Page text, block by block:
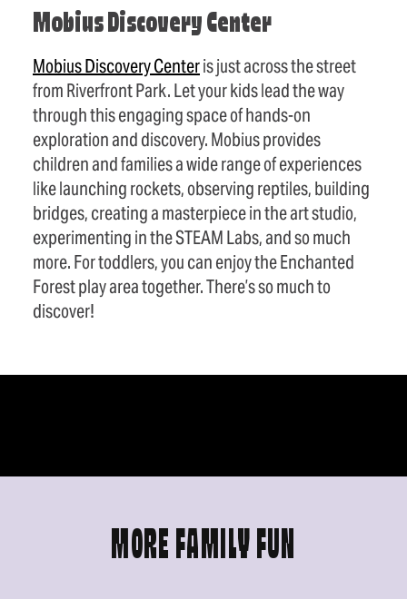
Mobius Discovery Center
Mobius Discovery Centeris just across the street
from Riverfront Park. Let your kids lead the way
through this engaging space of hands-on
exploration and discovery. Mobius provides
children and families a wide range of experiences
like launching rockets, observing reptiles, building
bridges, creating a masterpiece in the art studio,
experimenting in the STEAM Labs, and so much
more. For toddlers, you can enjoy the Enchanted
Forest play area together. There’s so much to
discover!
MORE FAMILY FUN